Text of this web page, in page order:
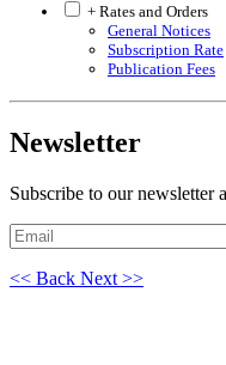
+ Rates and Orders
General Notices
Subscription Rate
Publication Fees
Newsletter
Subscribe to our newsletter
<< Back Next >>